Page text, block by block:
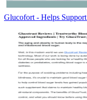
Glucofort - Helps